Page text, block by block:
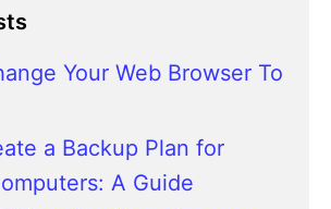
Your Web Browser To
a Backup Plan for
A Guide